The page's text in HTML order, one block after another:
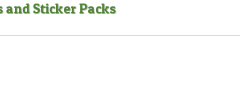
and Sticker Packs